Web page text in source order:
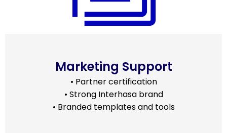
Marketing Support
• Partner certification
• Strong Interhasa brand
• Branded templates and tools